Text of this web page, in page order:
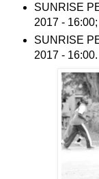
SUNRISE
2017 - 16:00;
SUNRISE
2017 - 16:00.